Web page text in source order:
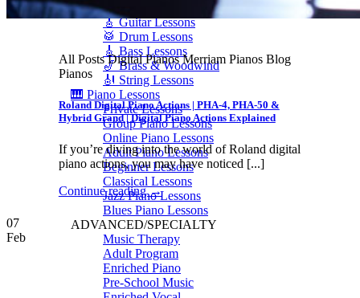
🎤 Vocal Lessons
🎸 Guitar Lessons
🥁 Drum Lessons
🎸 Bass Lessons
🎷 Brass & Woodwind
🎻 String Lessons
🎹 Piano Lessons
Private Lessons
Group Piano Lessons
Online Piano Lessons
Adult Piano Lessons
Beginner Lessons
Classical Lessons
Jazz Piano Lessons
Blues Piano Lessons
ADVANCED/SPECIALTY
Music Therapy
Adult Program
Enriched Piano
Pre-School Music
All Posts Digital Pianos Merriam Pianos Blog
Pianos
Roland Digital Piano Actions | PHA-4, PHA-50 &
Hybrid Grand | Digital Piano Actions Explained
If you’re diving into the world of Roland digital
piano actions, you may have noticed [...]
Continue reading→
07
Feb